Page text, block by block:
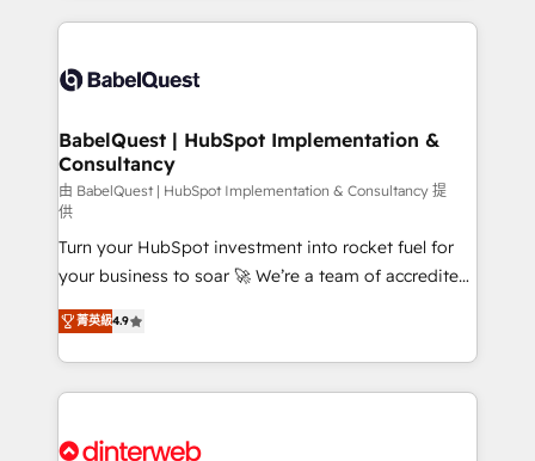
accreditations with HubSpot.
training • CRM migration from Salesforce, Pipedrive,
custom API integrations • AI governance for
Boutique 'Elite' team of 12 • 150+ clients across Sales
Hub, Marketing Hub, Service Hub, Data Hub and
CMS • ISO/IEC 27001:2022, ISO 9001:2015, and ISO
42001:2023 certified - the AI management standard •
GuardHub: our AI governance framework, built on
ISO 42001 Ready for the next step? Click the 👈
'𝗖𝗼𝗻𝘁𝗮𝗰𝘁 𝗯𝘂𝘀𝗶𝗻𝗲𝘀𝘀' button to get in touch (𝘸𝘦'𝘳𝘦
𝘴𝘶𝘱𝘦𝘳 𝘳𝘦𝘴𝘱𝘰𝘯𝘴𝘪𝘷𝘦)
BabelQuest | HubSpot Implementation &
Consultancy
由 BabelQuest | HubSpot Implementation & Consultancy 提
供
Turn your HubSpot investment into rocket fuel for
your business to soar 🚀 We’re a team of accredited
HubSpot experts ready to help you. We can
implement the platform into complex business
environments, optimise what you've got and make
sure you can actually use it, build your website in
for you and execute it on HubSpot. We are on the
菁英級4.9